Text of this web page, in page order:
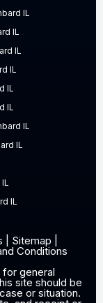
IL
IL
IL
IL
IL
IL
IL
IL
IL
| Sitemap
Conditions
general
site should be
or situation.